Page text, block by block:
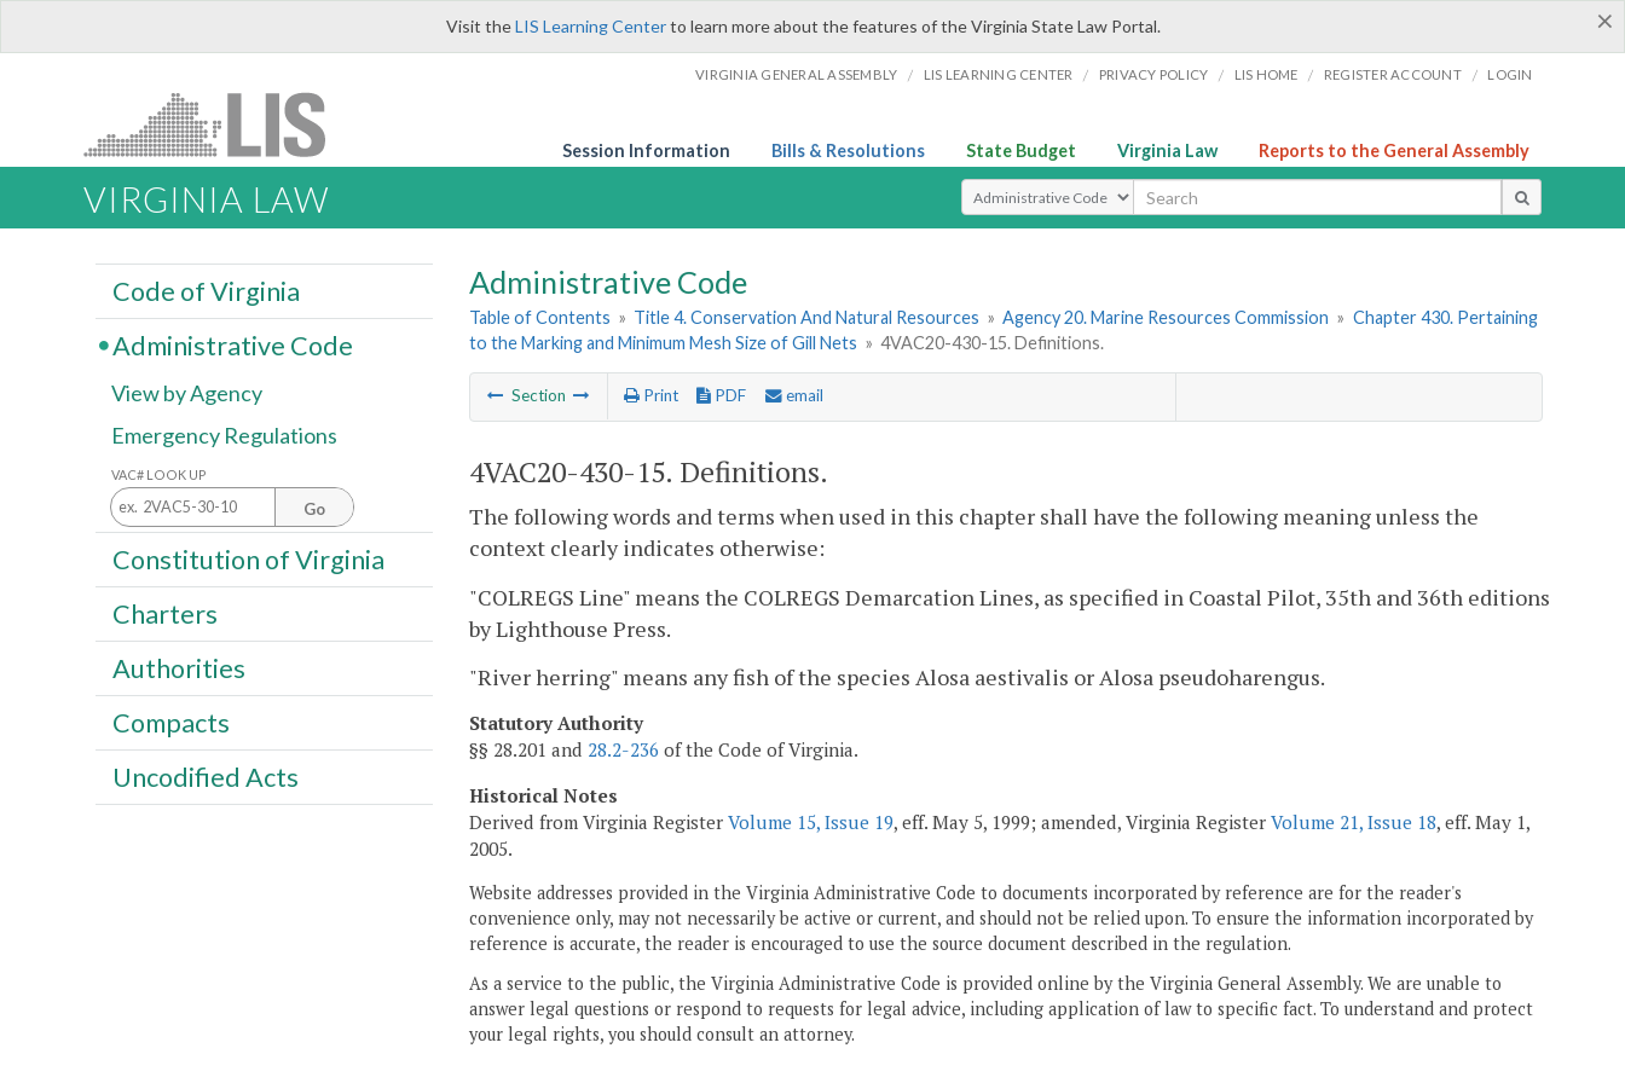
×
Visit theLIS Learning Centerto learn more about the features of the Virginia State Law Portal.
VIRGINIA GENERAL ASSEMBLY / LIS LEARNING CENTER / PRIVACY POLICY / LIS HOME / REGISTER ACCOUNT / LOGIN
Session Information Bills & Resolutions State Budget Virginia Law Reports to the General Assembly
VIRGINIA LAW Select Search Type
Administrative Code
Table of Contents » Title 4. Conservation And Natural Resources » Agency 20. Marine Resources Commission » Chapter 430. Pertaining
to the Marking and Minimum Mesh Size of Gill Nets » 4VAC20-430-15. Definitions.
Section Print PDF email
4VAC20-430-15. Definitions.
The following words and terms when used in this chapter shall have the following meaning unless the
context clearly indicates otherwise:
"COLREGS Line" means the COLREGS Demarcation Lines, as specified in Coastal Pilot, 35th and 36th editions
by Lighthouse Press.
"River herring" means any fish of the species Alosa aestivalis or Alosa pseudoharengus.
Statutory Authority
§§ 28.201 and 28.2-236 of the Code of Virginia.
Historical Notes
Derived from Virginia Register Volume 15, Issue 19, eff. May 5, 1999; amended, Virginia Register Volume 21, Issue 18, eff. May 1,
2005.
Website addresses provided in the Virginia Administrative Code to documents incorporated by reference are for the reader's
convenience only, may not necessarily be active or current, and should not be relied upon. To ensure the information incorporated by
reference is accurate, the reader is encouraged to use the source document described in the regulation.
As a service to the public, the Virginia Administrative Code is provided online by the Virginia General Assembly. We are unable to
answer legal questions or respond to requests for legal advice, including application of law to specific fact. To understand and protect
your legal rights, you should consult an attorney.
Code of Virginia
Administrative Code
View by Agency
Emergency Regulations
VAC# LOOK UP
Go
Constitution of Virginia
Charters
Authorities
Compacts
Uncodified Acts